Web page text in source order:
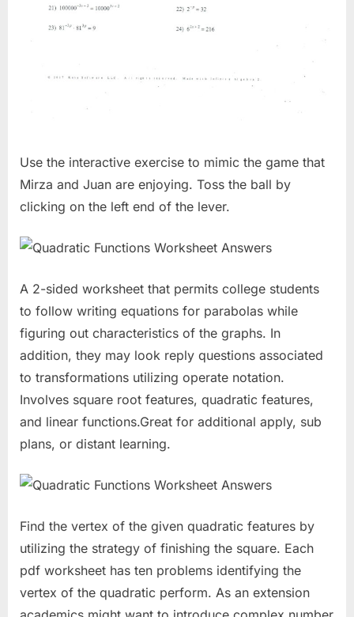
Use the interactive exercise to mimic the game that
Mirza and Juan are enjoying. Toss the ball by
clicking on the left end of the lever.
A 2-sided worksheet that permits college students
to follow writing equations for parabolas while
figuring out characteristics of the graphs. In
addition, they may look reply questions associated
to transformations utilizing operate notation.
Involves square root features, quadratic features,
and linear functions.Great for additional apply, sub
plans, or distant learning.
Find the vertex of the given quadratic features by
utilizing the strategy of finishing the square. Each
pdf worksheet has ten problems identifying the
vertex of the quadratic perform. As an extension